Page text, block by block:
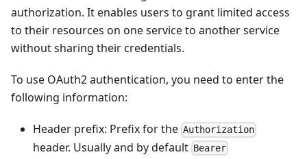
authorization. It enables users to grant limited access
to their resources on one service to another service
without sharing their credentials.
To use OAuth2 authentication, you need to enter the
following information:
Header prefix: Prefix for the Authorization
header. Usually and by default Bearer